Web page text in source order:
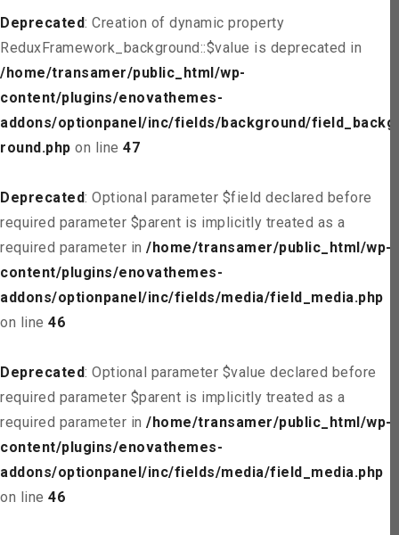
Deprecated: Creation of dynamic property
ReduxFramework_background::$value is deprecated in
/home/transamer/public_html/wp-
content/plugins/enovathemes-
addons/optionpanel/inc/fields/background/field_backg
round.php on line 47
Deprecated: Optional parameter $field declared before
required parameter $parent is implicitly treated as a
required parameter in /home/transamer/public_html/wp-
content/plugins/enovathemes-
addons/optionpanel/inc/fields/media/field_media.php
on line 46
Deprecated: Optional parameter $value declared before
required parameter $parent is implicitly treated as a
required parameter in /home/transamer/public_html/wp-
content/plugins/enovathemes-
addons/optionpanel/inc/fields/media/field_media.php
on line 46